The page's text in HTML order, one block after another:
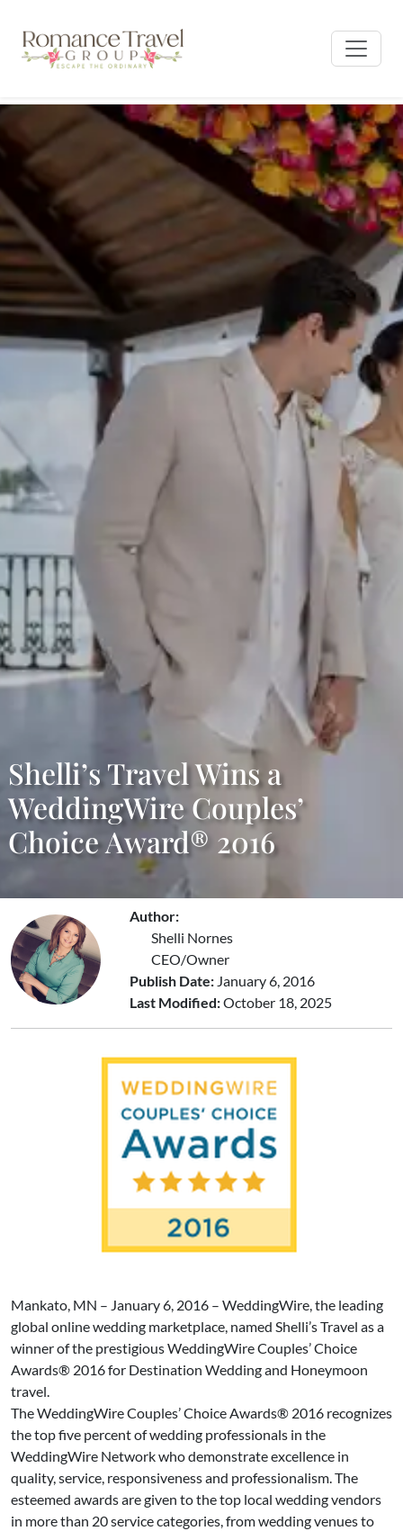
Shelli’s Travel Wins a
WeddingWire Couples’
Choice Award® 2016
Author:
Shelli Nornes
CEO/Owner
Publish Date: January 6, 2016
Last Modified:October 18, 2025
Mankato, MN – January 6, 2016 – WeddingWire, the leading
global online wedding marketplace, named Shelli’s Travel as a
winner of the prestigious WeddingWire Couples’ Choice
Awards® 2016 for Destination Wedding and Honeymoon
travel.
The WeddingWire Couples’ Choice Awards® 2016 recognizes
the top five percent of wedding professionals in the
WeddingWire Network who demonstrate excellence in
quality, service, responsiveness and professionalism. The
esteemed awards are given to the top local wedding vendors
in more than 20 service categories, from wedding venues to